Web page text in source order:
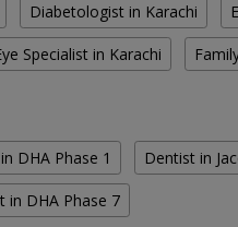
Diabetologist in Karachi
Specialist in Karachi
DHA Phase 1 Dentist in
in DHA Phase 7